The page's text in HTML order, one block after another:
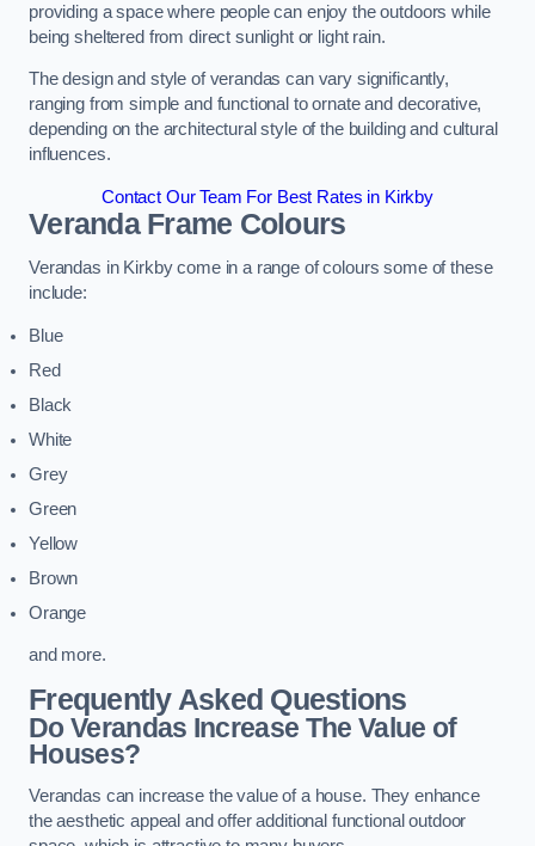
providing a space where people can enjoy the outdoors while
being sheltered from direct sunlight or light rain.
The design and style of verandas can vary significantly,
ranging from simple and functional to ornate and decorative,
depending on the architectural style of the building and cultural
influences.
Contact Our Team For Best Rates in Kirkby
Veranda Frame Colours
Verandas in Kirkby come in a range of colours some of these
include:
Blue
Red
Black
White
Grey
Green
Yellow
Brown
Orange
and more.
Frequently Asked Questions
Do Verandas Increase The Value of
Houses?
Verandas can increase the value of a house. They enhance
the aesthetic appeal and offer additional functional outdoor